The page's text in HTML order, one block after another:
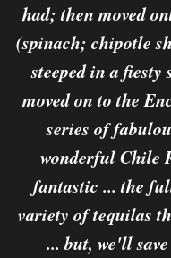
had; then moved
(spinach; chipotle
steeped in a fiesty
moved on to the
series of
wonderful Chile
fantastic ... the
variety of tequilas
... but, we'll